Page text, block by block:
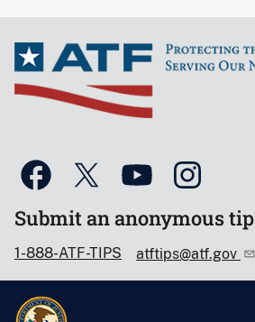
Submit an anonymous tip
1-888-ATF-TIPS atftips@atf.gov